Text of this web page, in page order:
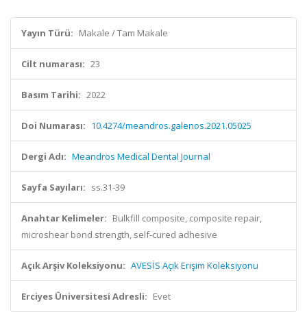
Yayın Türü: Makale / Tam Makale
Cilt numarası: 23
Basım Tarihi: 2022
Doi Numarası: 10.4274/meandros.galenos.2021.05025
Dergi Adı: Meandros Medical Dental Journal
Sayfa Sayıları: ss.31-39
Anahtar Kelimeler: Bulkfill composite, composite repair,
microshear bond strength, self-cured adhesive
Açık Arşiv Koleksiyonu: AVESİS Açık Erişim Koleksiyonu
Erciyes Üniversitesi Adresli: Evet